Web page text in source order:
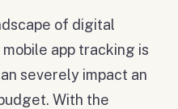
of digital
app tracking is
severely impact an
With the